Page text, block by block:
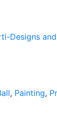
Designs
, Painting,